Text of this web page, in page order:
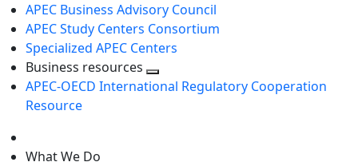
APEC Business Advisory Council
APEC Study Centers Consortium
Specialized APEC Centers
Business resources
Toggle
APEC-OECD International Regulatory Cooperation
Resource
What We Do